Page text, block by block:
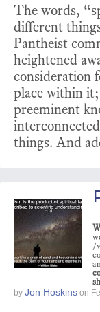
The words,
different
Pantheist
heightened
consideration
place within it;
preeminent
things. And
/
by Jon Hoskins on